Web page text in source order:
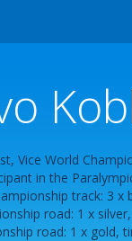
Vice World
in the
track: 3 x
road: 1 x
road: 1 x gold,